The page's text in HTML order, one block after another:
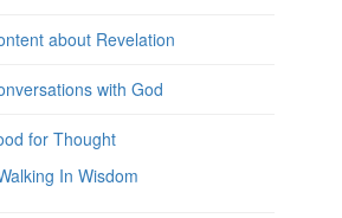
about Revelation
with God
for Thought
In Wisdom